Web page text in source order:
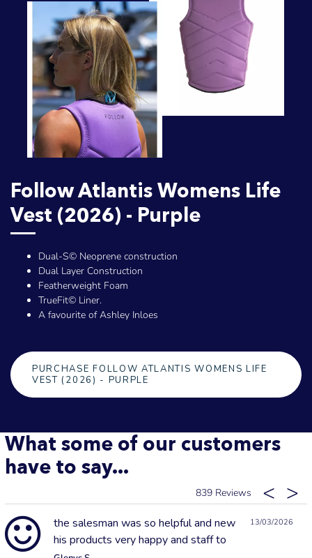
Follow Atlantis Womens Life
Vest (2026) - Purple
Dual-S© Neoprene construction
Dual Layer Construction
Featherweight Foam
TrueFit© Liner.
A favourite of Ashley Inloes
PURCHASE FOLLOW ATLANTIS WOMENS LIFE
VEST (2026) - PURPLE
What some of our customers
have to say...
839
13/03/2026
the salesman was so helpful and new
his products very happy and staff to